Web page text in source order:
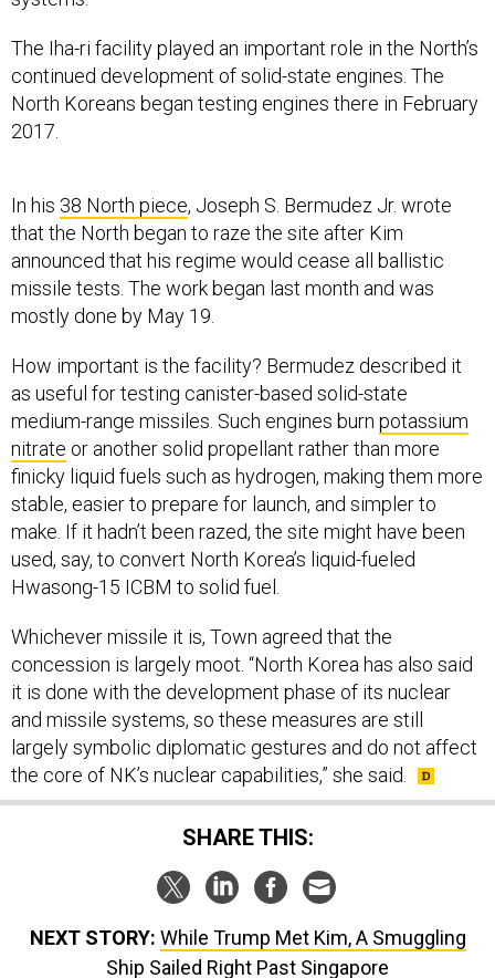
The Iha-ri facility played an important role in the North’s
continued development of solid-state engines. The
North Koreans began testing engines there in February
2017.
In his 38 North piece, Joseph S. Bermudez Jr. wrote
that the North began to raze the site after Kim
announced that his regime would cease all ballistic
missile tests. The work began last month and was
mostly done by May 19.
How important is the facility? Bermudez described it
as useful for testing canister-based solid-state
medium-range missiles. Such engines burn potassium
nitrate or another solid propellant rather than more
finicky liquid fuels such as hydrogen, making them more
stable, easier to prepare for launch, and simpler to
make. If it hadn’t been razed, the site might have been
used, say, to convert North Korea’s liquid-fueled
Hwasong-15 ICBM to solid fuel.
Whichever missile it is, Town agreed that the
concession is largely moot. “North Korea has also said
it is done with the development phase of its nuclear
and missile systems, so these measures are still
largely symbolic diplomatic gestures and do not affect
the core of NK’s nuclear capabilities,” she said.
SHARE THIS:
NEXT STORY: While Trump Met Kim, A Smuggling
Ship Sailed Right Past Singapore